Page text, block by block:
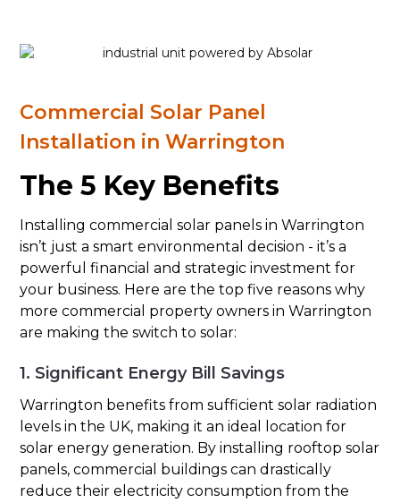
Commercial Solar Panel
Installation in Warrington
The 5 Key Benefits
Installing commercial solar panels in Warrington
isn’t just a smart environmental decision - it’s a
powerful financial and strategic investment for
your business. Here are the top five reasons why
more commercial property owners in Warrington
are making the switch to solar:
1. Significant Energy Bill Savings
Warrington benefits from sufficient solar radiation
levels in the UK, making it an ideal location for
solar energy generation. By installing rooftop solar
panels, commercial buildings can drastically
reduce their electricity consumption from the